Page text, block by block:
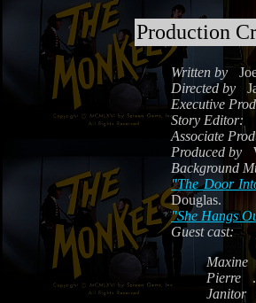
Production
Written by
Directed by
Executive
Story Editor:
Associate
Produced by
Background
"The Door
Douglas.
"She Hangs
Guest cast:
Maxine
Pierre
Janitor